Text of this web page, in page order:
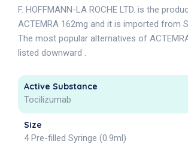
F. HOFFMANN-LA ROCHE LTD. is the
ACTEMRA 162mg and it is imported from
The most popular alternatives of
listed downward .
Active Substance
Tocilizumab
Size
4 Pre-filled Syringe (0.9ml)